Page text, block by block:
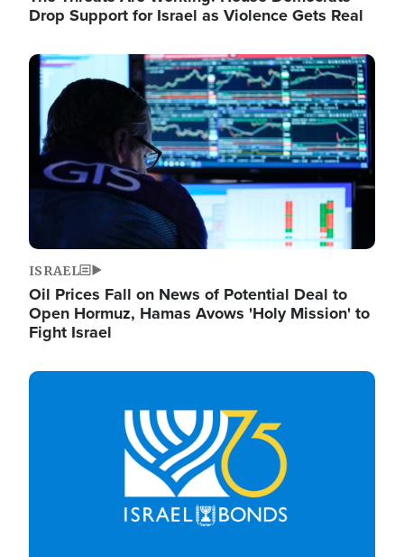
Drop Support for Israel as Violence Gets Real
Image
ISRAEL
Oil Prices Fall on News of Potential Deal to
Open Hormuz, Hamas Avows 'Holy Mission' to
Fight Israel
Image